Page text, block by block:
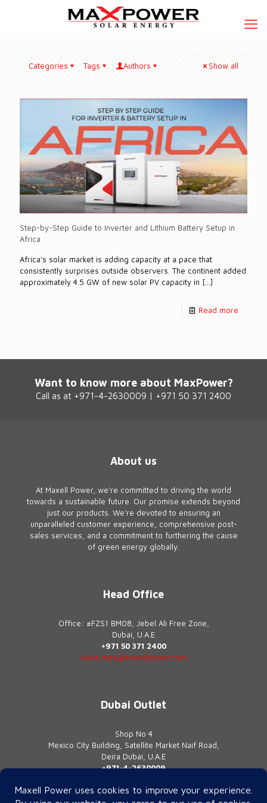
Categories Tags Authors Show all
Step-by-Step Guide to Inverter and Lithium Battery Setup in
Africa
Africa’s solar market is adding capacity at a pace that
consistently surprises outside observers. The continent added
approximately 4.5 GW of new solar PV capacity in […]
Read more
Want to know more about MaxPower?
Call as at +971-4-2630009 | +971 50 371 2400
About us
At Maxell Power, we're committed to driving the world
towards a sustainable future. Our promise extends beyond
just our products. We're devoted to ensuring an
unparalleled customer experience, comprehensive post-
sales services, and a commitment to furthering the cause
of green energy globally.
Head Office
Office: #FZS1 BM08, Jebel Ali Free Zone,
Dubai, U.A.E
+971 50 371 2400
sales.mea@maxellpower.com
Dubai Outlet
Shop No 4
Mexico City Building, Satellite Market Naif Road,
Deira Dubai, U.A.E
+971-4-2630009